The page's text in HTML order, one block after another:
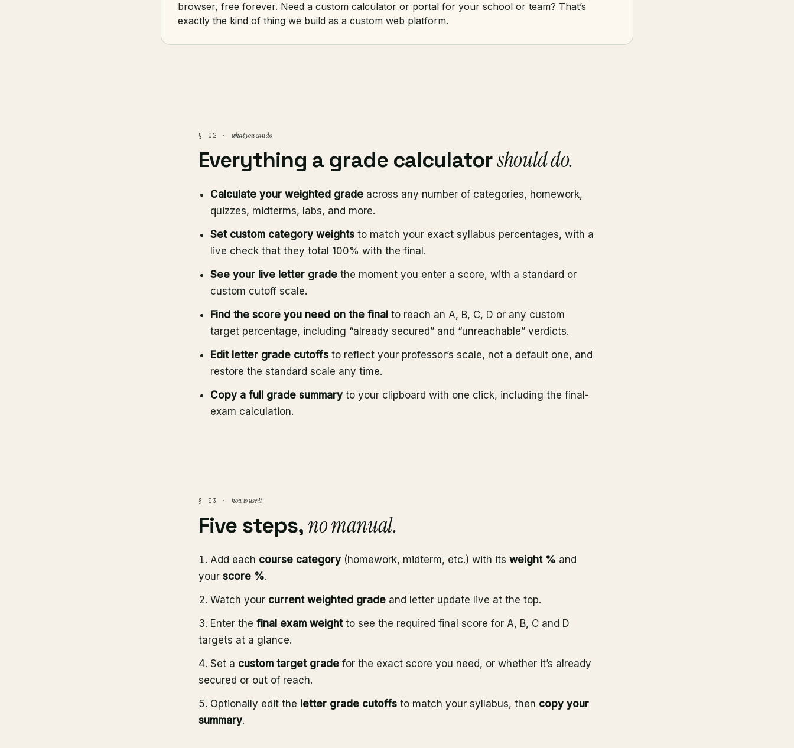
browser, free forever. Need a custom calculator or portal for your school or team? That’s
exactly the kind of thing we build as a custom web platform.
§ 02 · what you can do
Everything a grade calculatorshould do.
Calculate your weighted grade across any number of categories, homework,
quizzes, midterms, labs, and more.
Set custom category weights to match your exact syllabus percentages, with a
live check that they total 100% with the final.
See your live letter grade the moment you enter a score, with a standard or
custom cutoff scale.
Find the score you need on the final to reach an A, B, C, D or any custom
target percentage, including “already secured” and “unreachable” verdicts.
Edit letter grade cutoffs to reflect your professor’s scale, not a default one, and
restore the standard scale any time.
Copy a full grade summary to your clipboard with one click, including the final-
exam calculation.
§ 03 · how to use it
Five steps,no manual.
Add each course category (homework, midterm, etc.) with its weight % and
your score %.
Watch your current weighted grade and letter update live at the top.
Enter the final exam weightto see the required final score for A, B, C and D
targets at a glance.
Set a custom target grade for the exact score you need, or whether it’s already
secured or out of reach.
Optionally edit the letter grade cutoffs to match your syllabus, then copy your
summary.